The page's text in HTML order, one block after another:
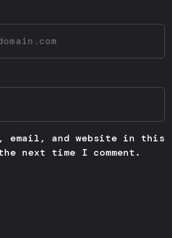
email, and website in this
next time I comment.